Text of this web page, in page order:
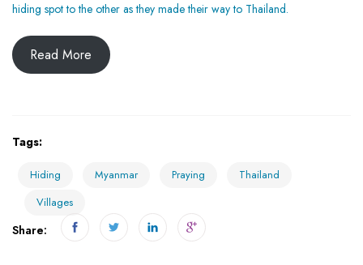
hiding spot to the other as they made their way to Thailand.
Read More
Tags:
Hiding Myanmar Praying
Thailand
Villages
Share: